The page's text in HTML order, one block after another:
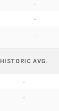
-
-
-
HISTORIC AVG.
-
-